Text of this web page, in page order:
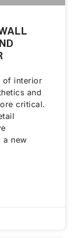
of interior
and
critical.
a new